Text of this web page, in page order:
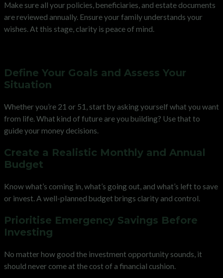
Make sure all your policies, beneficiaries, and estate documents
are reviewed annually. Ensure your family understands your
wishes. At this stage, clarity is peace of mind.
Define Your Goals and Assess Your
Situation
Whether you’re 21 or 51, start by asking yourself what you want
from life. What kind of future are you building? Use that to
guide your money decisions.
Create a Realistic Monthly and Annual
Budget
Know what’s coming in, what’s going out, and what’s left to save
or invest. A well-planned budget brings clarity and control.
Prioritise Emergency Savings Before
Investing
No matter how good the investment opportunity sounds, it
should never come at the cost of a financial cushion.